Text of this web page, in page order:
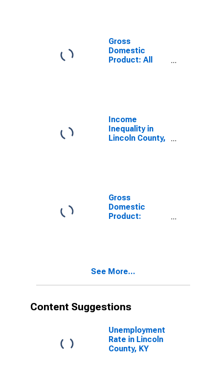
Gross
Domestic
Product: All
Income
Inequality in
Lincoln County,
Gross
Domestic
Product:
KY
See More...
Content Suggestions
Unemployment
Rate in Lincoln
County, KY